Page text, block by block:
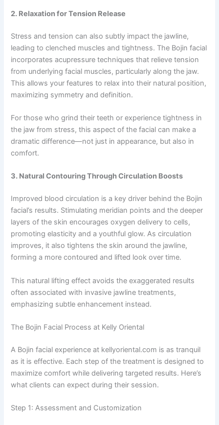
2. Relaxation for Tension Release
Stress and tension can also subtly impact the jawline,
leading to clenched muscles and tightness. The Bojin facial
incorporates acupressure techniques that relieve tension
from underlying facial muscles, particularly along the jaw.
This allows your features to relax into their natural position,
maximizing symmetry and definition.
For those who grind their teeth or experience tightness in
the jaw from stress, this aspect of the facial can make a
dramatic difference—not just in appearance, but also in
comfort.
3. Natural Contouring Through Circulation Boosts
Improved blood circulation is a key driver behind the Bojin
facial’s results. Stimulating meridian points and the deeper
layers of the skin encourages oxygen delivery to cells,
promoting elasticity and a youthful glow. As circulation
improves, it also tightens the skin around the jawline,
forming a more contoured and lifted look over time.
This natural lifting effect avoids the exaggerated results
often associated with invasive jawline treatments,
emphasizing subtle enhancement instead.
The Bojin Facial Process at Kelly Oriental
A Bojin facial experience at kellyoriental.com is as tranquil
as it is effective. Each step of the treatment is designed to
maximize comfort while delivering targeted results. Here’s
what clients can expect during their session.
Step 1: Assessment and Customization